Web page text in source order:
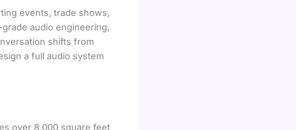
events, trade shows,
audio engineering,
shifts from
a full audio system
over 8,000 square feet